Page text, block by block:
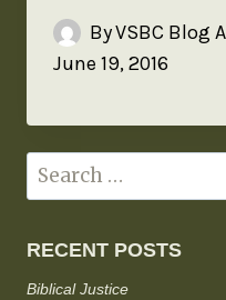
ByVSBC Blog
June 19, 2016
RECENT POSTS
Biblical Justice